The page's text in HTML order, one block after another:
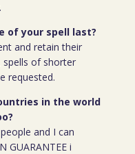
of your spell last?
and retain their
spells of shorter
requested.
in the world
and I can
GUARANTEE i